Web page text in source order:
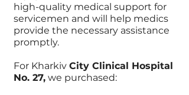
high-quality medical support for
servicemen and will help medics
provide the necessary assistance
promptly.
For Kharkiv City Clinical Hospital
No. 27, we purchased: